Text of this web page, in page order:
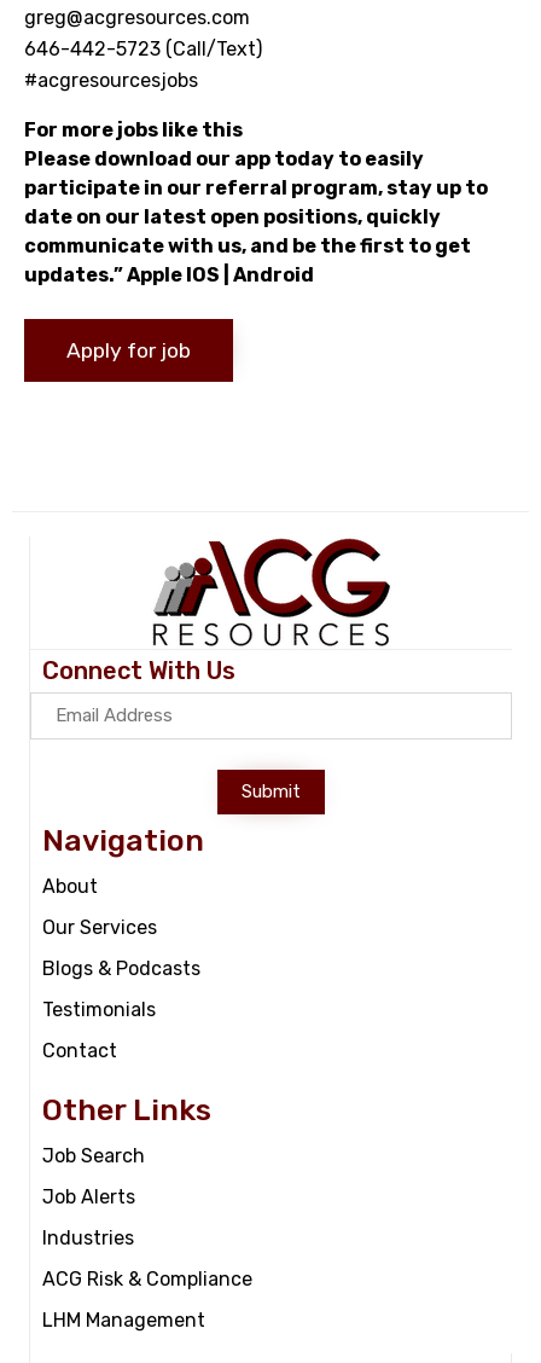
greg@acgresources.com
646-442-5723 (Call/Text)
#acgresourcesjobs
For more jobs like this
Please download our app today to easily
participate in our referral program, stay up to
date on our latest open positions, quickly
communicate with us, and be the first to get
updates.”Apple IOS Android
Connect With Us
Submit
Navigation
About
Our Services
Blogs & Podcasts
Testimonials
Contact
Other Links
Job Search
Job Alerts
Industries
ACG Risk & Compliance
LHM Management